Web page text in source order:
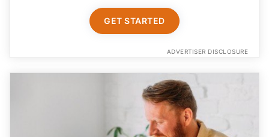
GET STARTED
ADVERTISER DISCLOSURE